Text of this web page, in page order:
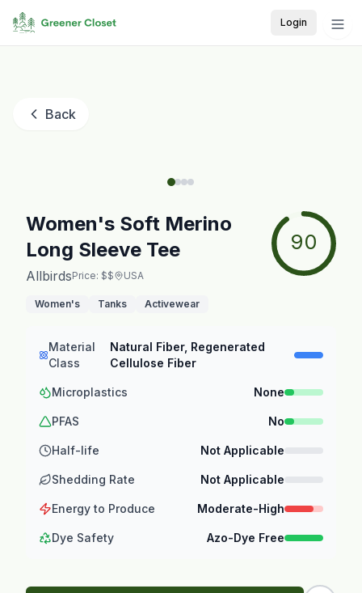
Login
Back
Women's Soft Merino
Long Sleeve Tee
AllbirdsPrice: $$ USA
Women's Tanks Activewear
90
Material
Class
Natural Fiber, Regenerated
Cellulose Fiber
Microplastics None
PFAS No
Half-life Not Applicable
Shedding Rate Not Applicable
Energy to Produce Moderate-High
Dye Safety Azo-Dye Free